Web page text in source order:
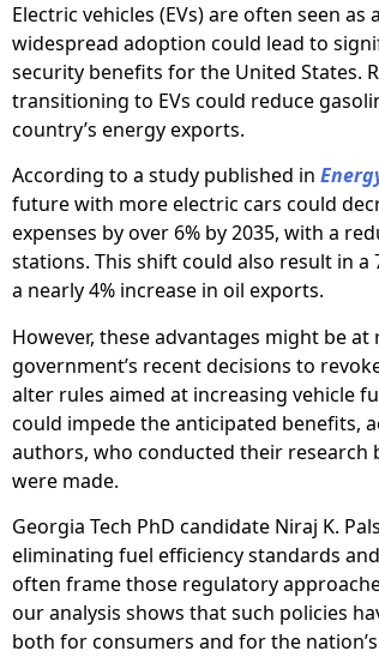
Electric vehicles (EVs) are often seen
widespread adoption could lead to
security benefits for the United States.
transitioning to EVs could reduce
country’s energy exports.
According to a study published in
future with more electric cars could
expenses by over 6% by 2035, with a
stations. This shift could also result in a
a nearly 4% increase in oil exports.
However, these advantages might be
government’s recent decisions to
alter rules aimed at increasing vehicle
could impede the anticipated benefits,
authors, who conducted their research
were made.
Georgia Tech PhD candidate Niraj K.
eliminating fuel efficiency standards
often frame those regulatory
our analysis shows that such policies
both for consumers and for the